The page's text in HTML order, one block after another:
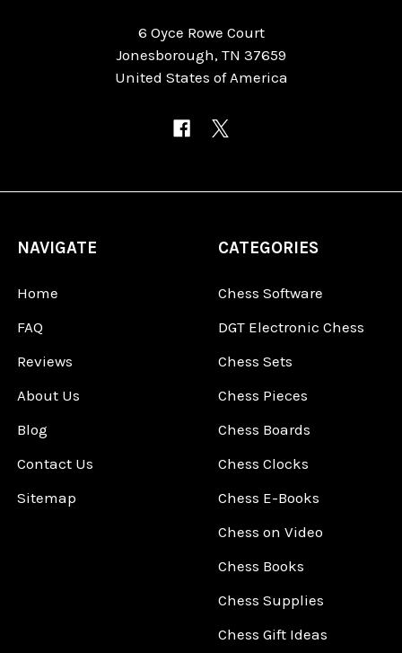
6 Oyce Rowe Court
Jonesborough, TN 37659
United States of America
NAVIGATE
Home
FAQ
Reviews
About Us
Blog
Contact Us
Sitemap
CATEGORIES
Chess Software
DGT Electronic Chess
Chess Sets
Chess Pieces
Chess Boards
Chess Clocks
Chess E-Books
Chess on Video
Chess Books
Chess Supplies
Chess Gift Ideas